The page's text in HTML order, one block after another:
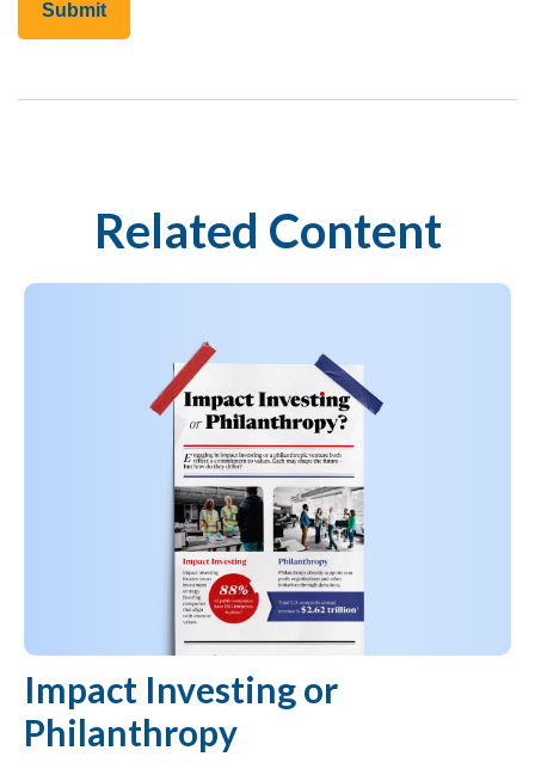
Related Content
Impact Investing or
Philanthropy